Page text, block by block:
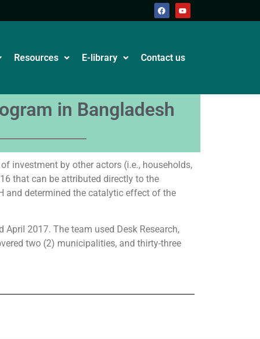
Resources E-library Contact us
in Bangladesh
investment by other actors (i.e., households,
that can be attributed directly to the
and determined the catalytic effect of the
2017. The team used Desk Research,
two (2) municipalities, and thirty-three